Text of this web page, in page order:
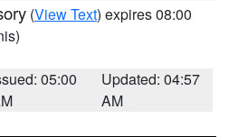
(View Text) expires 08:00
05:00
Updated: 04:57
AM